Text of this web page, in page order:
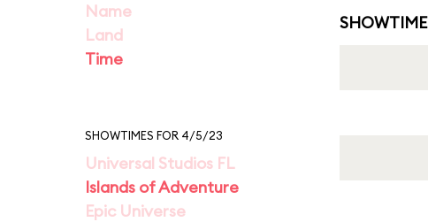
Name
Land
Time
SHOWTIMES FOR 4/5/23
Universal Studios FL
Islands of Adventure
Epic Universe
SHOWTIME